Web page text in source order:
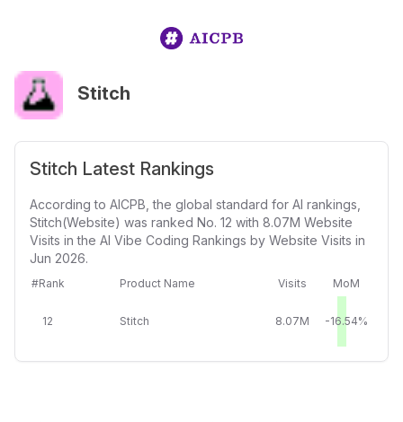
Stitch
Stitch Latest Rankings
According to AICPB, the global standard for AI rankings,
Stitch(Website) was ranked No. 12 with 8.07M Website
Visits in the AI Vibe Coding Rankings by Website Visits in
Jun 2026.
#Rank Product Name Visits MoM
12 Stitch 8.07M -16.54%